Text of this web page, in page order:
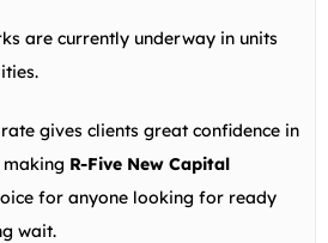
are currently underway in units
gives clients great confidence in
R-Five New Capital
for anyone looking for ready
wait.